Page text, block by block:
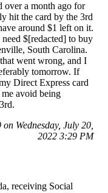
over a month ago for
hit the card by the 3rd
around $1 left on it.
$[redacted] to buy
South Carolina.
went wrong, and I
tomorrow. If
Direct Express card
avoid being
Wednesday, July 20,
2022 3:29 PM
receiving Social